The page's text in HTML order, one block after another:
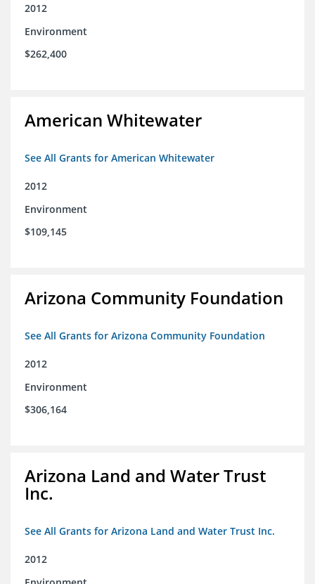
2012
Environment
$262,400
American Whitewater
See All Grants for American Whitewater
2012
Environment
$109,145
Arizona Community Foundation
See All Grants for Arizona Community Foundation
2012
Environment
$306,164
Arizona Land and Water Trust
Inc.
See All Grants for Arizona Land and Water Trust Inc.
2012